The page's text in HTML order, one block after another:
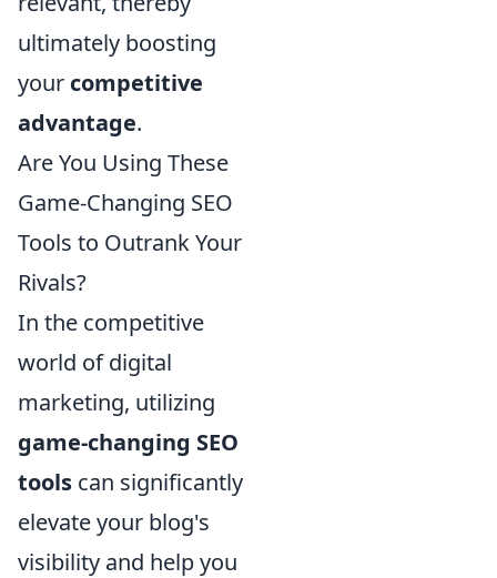
ultimately boosting
your competitive
advantage.
Are You Using These
Game-Changing SEO
Tools to Outrank Your
Rivals?
In the competitive
world of digital
marketing, utilizing
game-changing SEO
tools can significantly
elevate your blog's
visibility and help you